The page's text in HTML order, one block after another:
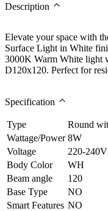
Description
Elevate your space with
Surface Light in White
3000K Warm White light
D120x120. Perfect for
Specification
Type
Round
Wattage/Power 8W
Voltage
220-240V
Body Color
WH
Beam angle
120
Base Type
NO
Smart Features NO